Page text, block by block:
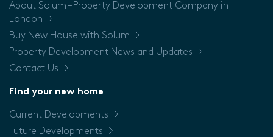
Price
About Solum – Property Development Company in
London
Buy New House with Solum
Property Development News and Updates
Contact Us
Find your new home
Current Developments
Future Developments